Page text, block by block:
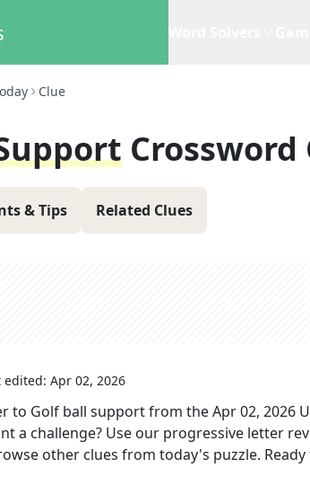
Clue
Crossword
& Tips Related Clues
edited: Apr 02, 2026
to Golf ball supportfrom theApr 02, 2026
a challenge? Use our progressive letter
other clues from today's puzzle. Ready